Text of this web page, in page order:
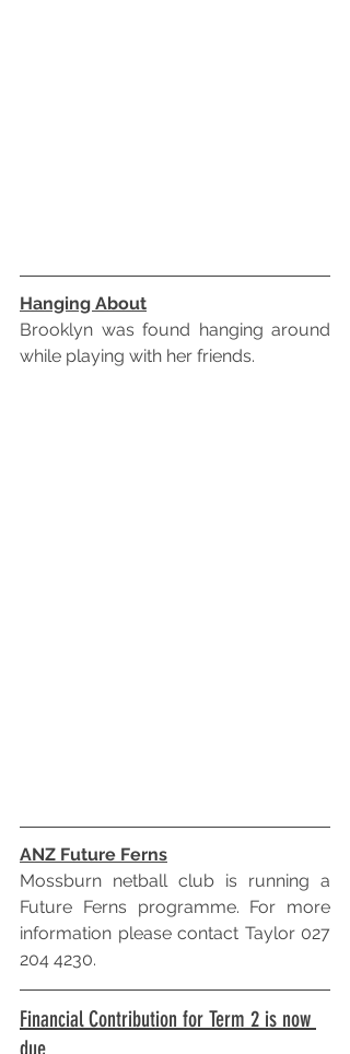
Hanging About
Brooklyn was found hanging around
while playing with her friends.
ANZ Future Ferns
Mossburn netball club is running a
Future Ferns programme. For more
information please contact Taylor 027
204 4230.
Financial Contribution for Term 2 is now
due